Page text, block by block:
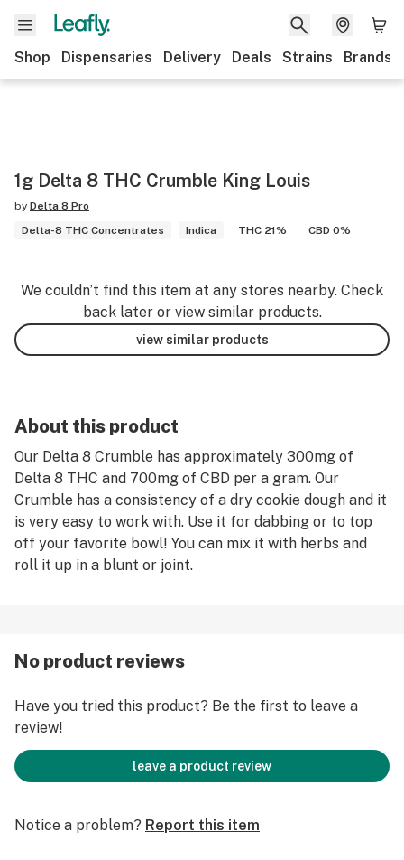
Shop Dispensaries Delivery Deals Strains Brands
1g Delta 8 THC Crumble King Louis
by Delta 8 Pro
Delta-8 THC Concentrates
Indica THC 21% CBD 0%
We couldn’t find this item at any stores nearby. Check
back later or view similar products.
view similar products
About this product
Our Delta 8 Crumble has approximately 300mg of
Delta 8 THC and 700mg of CBD per a gram. Our
Crumble has a consistency of a dry cookie dough and it
is very easy to work with. Use it for dabbing or to top
off your favorite bowl! You can mix it with herbs and
roll it up in a blunt or joint.
No product reviews
Have you tried this product? Be the first to leave a
review!
leave a product review
Notice a problem? Report this item